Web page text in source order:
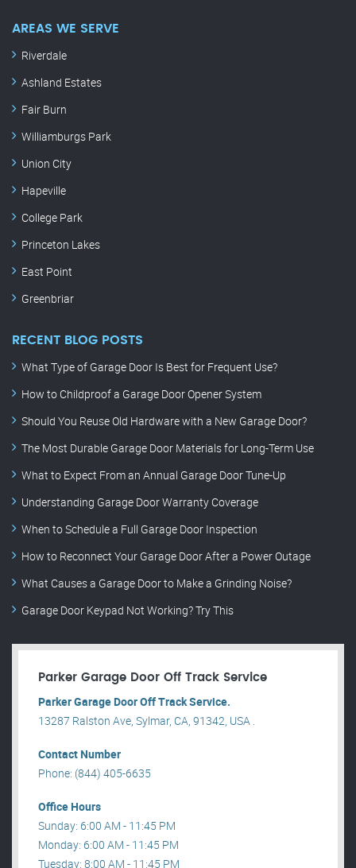
AREAS WE SERVE
Riverdale
Ashland Estates
Fair Burn
Williamburgs Park
Union City
Hapeville
College Park
Princeton Lakes
East Point
Greenbriar
RECENT BLOG POSTS
What Type of Garage Door Is Best for Frequent Use?
How to Childproof a Garage Door Opener System
Should You Reuse Old Hardware with a New Garage Door?
The Most Durable Garage Door Materials for Long-Term Use
What to Expect From an Annual Garage Door Tune-Up
Understanding Garage Door Warranty Coverage
When to Schedule a Full Garage Door Inspection
How to Reconnect Your Garage Door After a Power Outage
What Causes a Garage Door to Make a Grinding Noise?
Garage Door Keypad Not Working? Try This
Parker Garage Door Off Track Service
Parker Garage Door Off Track Service.
13287 Ralston Ave, Sylmar, CA, 91342, USA .
Contact Number
Phone: (844) 405-6635
Office Hours
Sunday: 6:00 AM - 11:45 PM
Monday: 6:00 AM - 11:45 PM
Tuesday: 8:00 AM - 11:45 PM